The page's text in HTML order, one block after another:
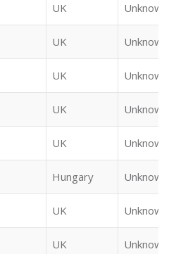
UK Unknown
UK Unknown
UK Unknown
UK Unknown
UK Unknown
Hungary Unknown
UK Unknown
UK Unknown